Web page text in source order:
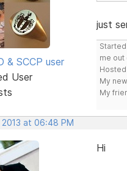
& SCCP user
User
just
me
Hosted
My
My
2013 at 06:48 PM
Hi